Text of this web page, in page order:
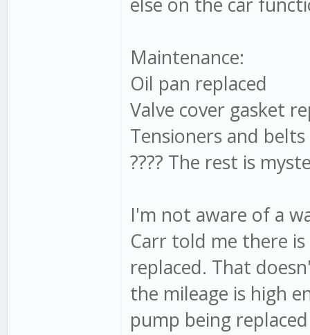
Maintenance:
Oil pan replaced
Valve cover gasket
Tensioners and
???? The rest is
I'm not aware of a
Carr told me there
replaced. That
the mileage is high
pump being